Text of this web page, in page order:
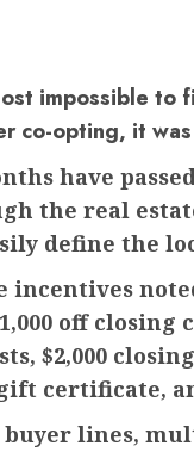
impossible
co-opting, it
have
the real
define the
incentives
off closing
$2,000
certificate,
lines,